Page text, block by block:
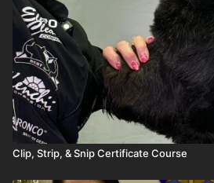
Clip, Strip, & Snip Certificate Course